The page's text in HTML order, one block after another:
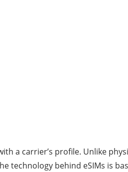
a carrier’s profile. Unlike
technology behind eSIMs is